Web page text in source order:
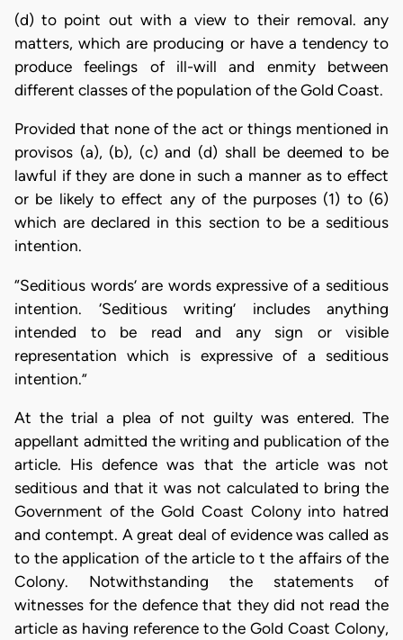
(d) to point out with a view to their removal. any
matters, which are producing or have a tendency to
produce feelings of ill-will and enmity between
different classes of the population of the Gold Coast.
Provided that none of the act or things mentioned in
provisos (a), (b), (c) and (d) shall be deemed to be
lawful if they are done in such a manner as to effect
or be likely to effect any of the purposes (1) to (6)
which are declared in this section to be a seditious
intention.
“Seditious words’ are words expressive of a seditious
intention. ‘Seditious writing’ includes anything
intended to be read and any sign or visible
representation which is expressive of a seditious
intention.”
At the trial a plea of not guilty was entered. The
appellant admitted the writing and publication of the
article. His defence was that the article was not
seditious and that it was not calculated to bring the
Government of the Gold Coast Colony into hatred
and contempt. A great deal of evidence was called as
to the application of the article to t the affairs of the
Colony. Notwithstanding the statements of
witnesses for the defence that they did not read the
article as having reference to the Gold Coast Colony,